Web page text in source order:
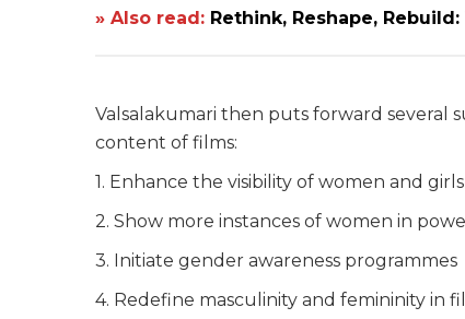
» Also read: Rethink, Reshape,
Valsalakumari then puts forward several
content of films:
1. Enhance the visibility of women and
2. Show more instances of women in
3. Initiate gender awareness programmes
4. Redefine masculinity and femininity in